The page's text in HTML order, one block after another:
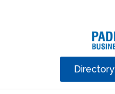
Directory